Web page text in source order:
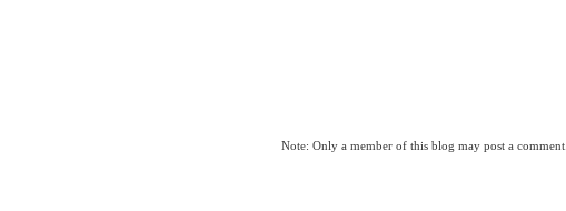
Note: Only a member of this blog may post a comment.